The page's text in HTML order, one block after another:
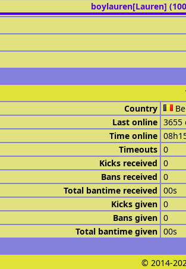
boylauren[Lauren]
Country
Last online 3655
Time online
Timeouts 0
Kicks received 0
Bans received 0
Total bantime received 00s
Kicks given 0
Bans given 0
Total bantime given 00s
© 2014-